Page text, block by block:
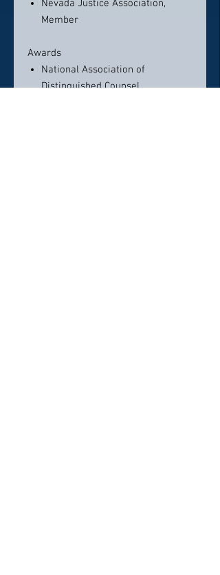
Nevada Justice Association,
Member
Awards
National Association of
Distinguished Counsel